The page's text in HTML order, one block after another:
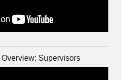
Supervisors